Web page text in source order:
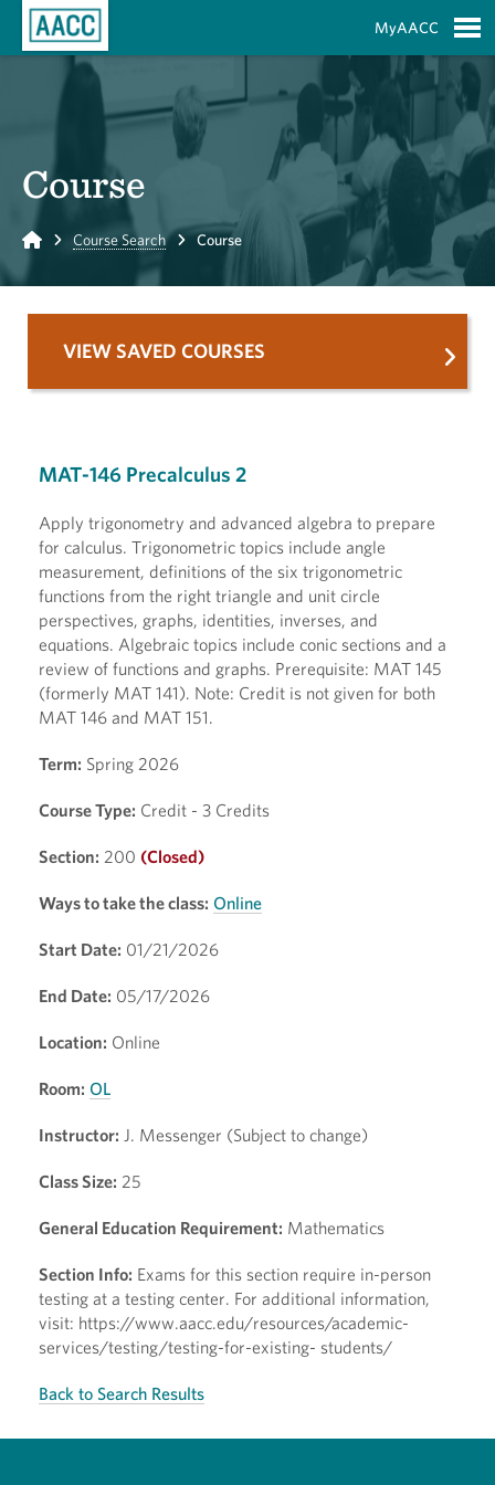
MyAACC
Course
Home Course Search Course
MAT-146 Precalculus 2
Apply trigonometry and advanced algebra to prepare
for calculus. Trigonometric topics include angle
measurement, definitions of the six trigonometric
functions from the right triangle and unit circle
perspectives, graphs, identities, inverses, and
equations. Algebraic topics include conic sections and a
review of functions and graphs. Prerequisite: MAT 145
(formerly MAT 141). Note: Credit is not given for both
MAT 146 and MAT 151.
Term: Spring 2026
Course Type: Credit - 3 Credits
Section: 200 (Closed)
Ways to take the class: Online
Start Date: 01/21/2026
End Date: 05/17/2026
Location: Online
Room: OL
Instructor: J. Messenger (Subject to change)
Class Size: 25
General Education Requirement: Mathematics
Section Info: Exams for this section require in-person
testing at a testing center. For additional information,
visit: https://www.aacc.edu/resources/academic-
services/testing/testing-for-existing- students/
Back to Search Results
VIEW SAVED COURSES